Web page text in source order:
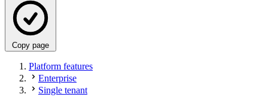
Copy page
Platform features
Enterprise
Single tenant